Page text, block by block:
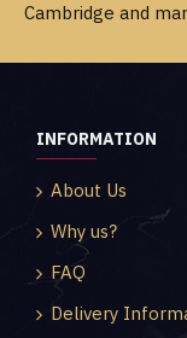
Cambridge and
INFORMATION
About Us
Why us?
FAQ
Delivery